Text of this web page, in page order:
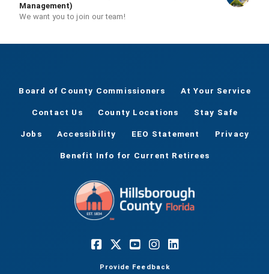
Management)
We want you to join our team!
Board of County Commissioners At Your Service
Contact Us County Locations Stay Safe
Jobs Accessibility EEO Statement Privacy
Benefit Info for Current Retirees
Provide Feedback